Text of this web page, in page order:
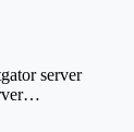
server